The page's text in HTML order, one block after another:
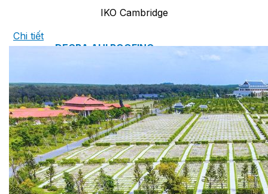
DECRA AHI ROOFING
HERITAGE
MILANO
SHAKE
SENATOR
ANTICA
CF SLATE
CF SHAKE
CF SHINGLE
CALIBRE
IKO Cambridge
Chi tiết